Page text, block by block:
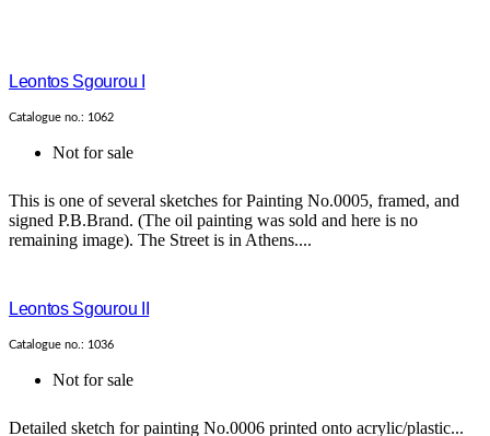
Leontos Sgourou I
Catalogue no.: 1062
Not for sale
This is one of several sketches for Painting No.0005, framed, and
signed P.B.Brand. (The oil painting was sold and here is no
remaining image). The Street is in Athens....
Leontos Sgourou II
Catalogue no.: 1036
Not for sale
Detailed sketch for painting No.0006 printed onto acrylic/plastic...